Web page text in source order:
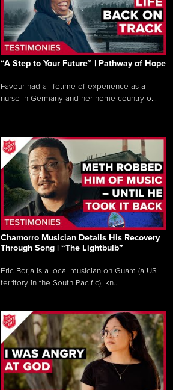
“A Step to Your Future” | Pathway of Hope
Favour had a lifetime of experience as a
nurse in Germany and her home country o...
Chamorro Musician Details His Recovery
Through Song | “The Lightbulb”
Eric Borja is a local musician on Guam (a US
territory in the South Pacific), kn...